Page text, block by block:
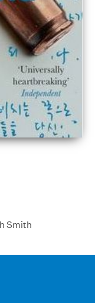
Smith